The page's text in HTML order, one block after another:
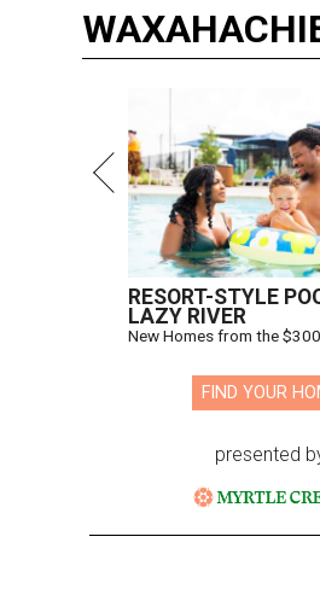
RESORT-STYLE
LAZY RIVER
New Homes from the
FIND YOUR
presented